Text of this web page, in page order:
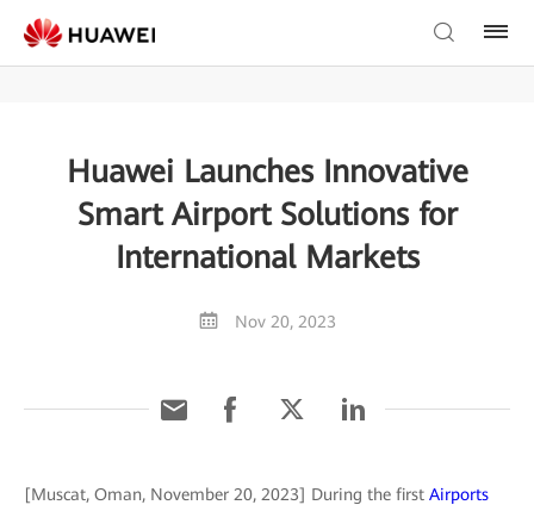
Huawei Launches Innovative
Smart Airport Solutions for
International Markets
Nov 20, 2023
[Muscat, Oman, November 20, 2023] During the first Airports